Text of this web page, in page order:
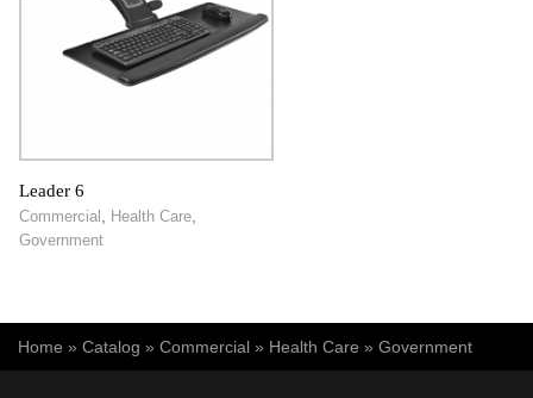
Leader 6
Commercial , Health Care,
Government
You are here
Home » Catalog » Commercial » Health Care » Government